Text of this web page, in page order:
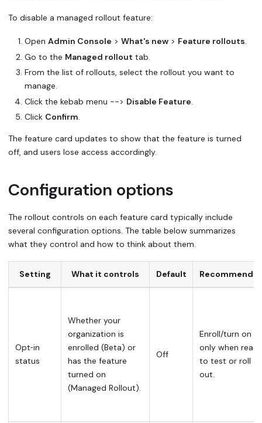
To disable a managed rollout feature:
Open Admin Console > What's new > Feature rollouts.
Go to the Managed rollout tab.
From the list of rollouts, select the rollout you want to
manage.
Click the kebab menu --> Disable Feature
Click Confirm.
The feature card updates to show that the feature is turned
off, and users lose access accordingly.
Configuration options
The rollout controls on each feature card typically include
several configuration options. The table below summarizes
what they control and how to think about them.
Setting What it controls Default
Opt‑in
status
Whether your
organization is
enrolled (Beta) or
has the feature
turned on
(Managed Rollout).
Off
Enroll/turn on
only when
to test or roll
out.